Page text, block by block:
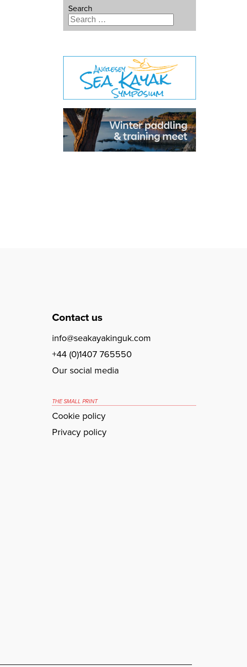
Search
Type 2 or more characters for
Contact us
info@seakayakinguk.com
+44 (0)1407 765550
Our social media
THE SMALL PRINT
Cookie policy
Privacy policy